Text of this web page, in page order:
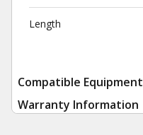
Length
Compatible Equipment
Warranty Information